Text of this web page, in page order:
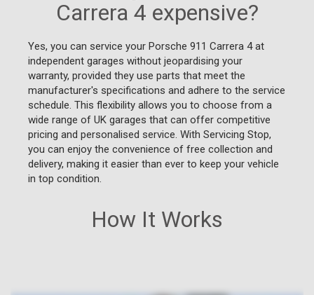
How It Works
Carrera 4 expensive?
Yes, you can service your Porsche 911 Carrera 4 at
independent garages without jeopardising your
warranty, provided they use parts that meet the
manufacturer's specifications and adhere to the service
schedule. This flexibility allows you to choose from a
wide range of UK garages that can offer competitive
pricing and personalised service. With Servicing Stop,
you can enjoy the convenience of free collection and
delivery, making it easier than ever to keep your vehicle
in top condition.